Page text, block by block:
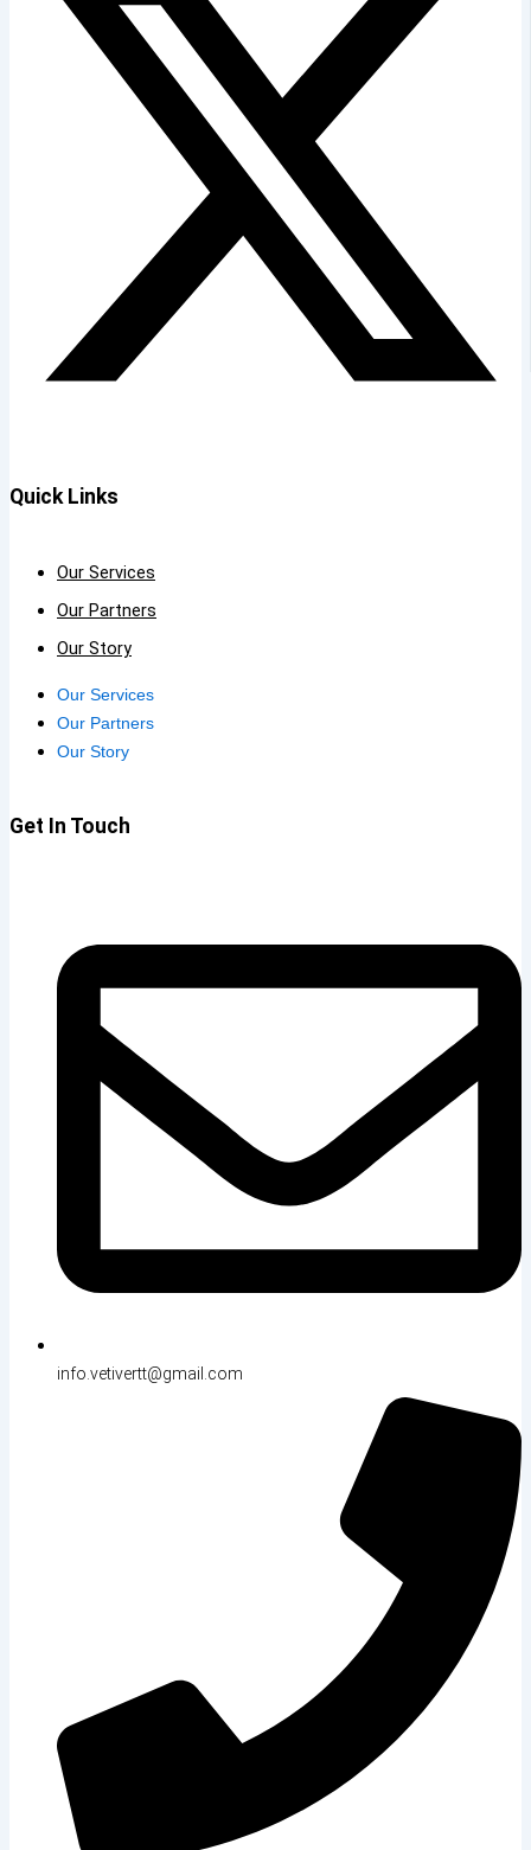
Quick Links
Our Services
Our Partners
Our Story
Our Services
Our Partners
Our Story
Get In Touch
info.vetivertt@gmail.com